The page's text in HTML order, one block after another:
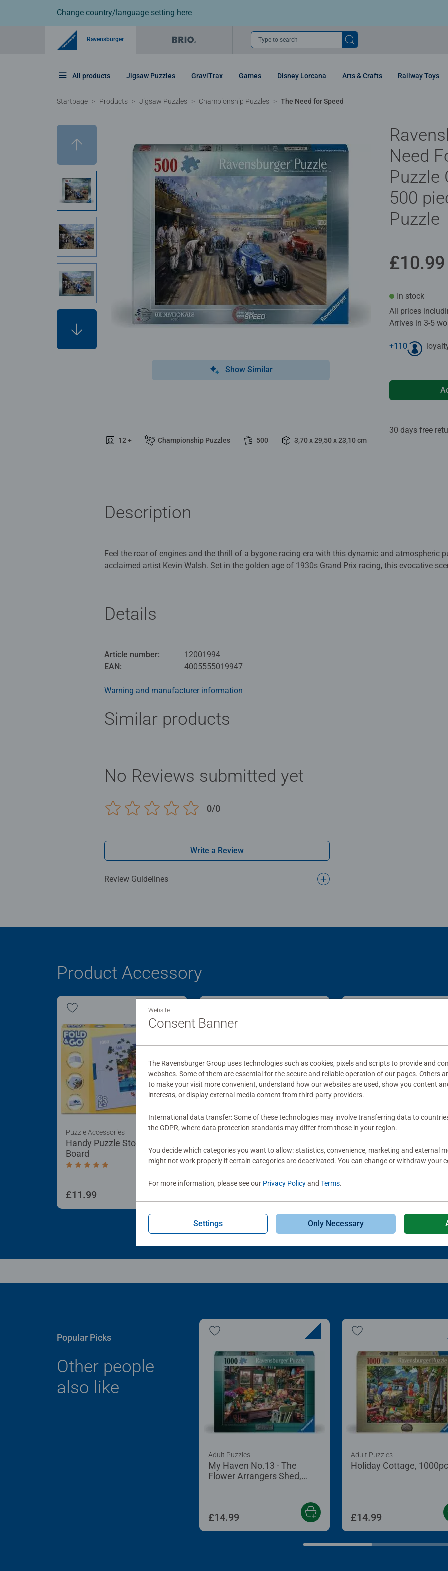
Change country/language setting here
Ravensburger Type to search
All products Jigsaw Puzzles GraviTrax Games Disney Lorcana Arts & Crafts Railway Toys
Startpage Products Jigsaw Puzzles Championship Puzzles The Need for Speed
Show Similar
12 + Championship Puzzles 500 3,70 x 29,50 x 23,10 cm
Need
Puzzle
500
Puzzle
£10.99
In stock
All prices
Arrives in 3-5
+110
30 days free
Description
Feel the roar of engines and the thrill of a bygone racing era with this dynamic and atmospheric
acclaimed artist Kevin Walsh. Set in the golden age of 1930s Grand Prix racing, this evocative
colours charge forward in a blur of motion. Spectators line the stands, flags flutter overhead, and
speed, and tension. You can almost smell the petrol and hear the engines roar.
Our 500pc piece jigsaws are crafted with premium quality materials and measure 49 x 36cm
Bestselling puzzle brand worldwide - With over 1 billion puzzles sold, our jigsaw puzzles make
men and fit perfectly on our puzzle board. Our puzzles use an exclusive, extra-thick cardboard
structured paper to create a glare-free puzzle image and give you the best experience possible.
Details
Article number:
12001994
EAN:
4005555019947
Warning and manufacturer information
Similar products
No Reviews submitted yet
0/0
Write a Review
Review Guidelines
Product Accessory
Handy Puzzle Storage
Board
Average rating 5.0 out of 5 stars.
Puzzle Accessories
£11.99
Trays
Puzzle Accessories
Up Board
Average rating 4.2 out of
Puzzle Accessories
Popular Picks
Other people
also like
My Haven No.13 - The
Flower Arrangers Shed,
Adult Puzzles
£14.99
Holiday Cottage, 1000pc
Adult Puzzles
£14.99
Website
Consent Banner
The Ravensburger Group uses technologies such as cookies, pixels and scripts to provide and
websites. Some of them are essential for the secure and reliable operation of our pages. Others
to make your visit more convenient, understand how our websites are used, show you content
interests, or display external media content from third-party providers.
International data transfer: Some of these technologies may involve transferring data to
the GDPR, where data protection standards may differ from those in your region.
You decide which categories you want to allow: statistics, convenience, marketing and external
might not work properly if certain categories are deactivated. You can change or withdraw your
For more information, please see our Privacy Policyand Terms.
Settings Only Necessary